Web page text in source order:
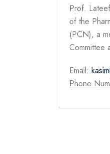
Prof.
of the
(PCN), a
Committee
Email:
Phone